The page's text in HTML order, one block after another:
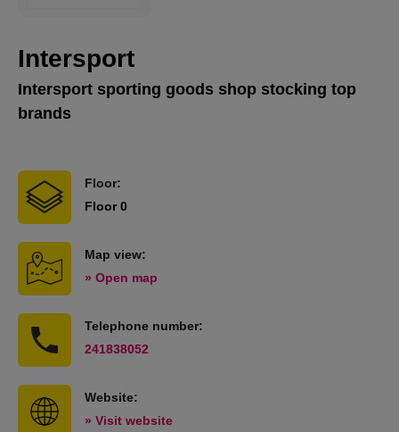
Intersport
Intersport sporting goods shop stocking top
brands
Floor:
Floor 0
Map view:
» Open map
Telephone number:
241838052
Website:
» Visit website